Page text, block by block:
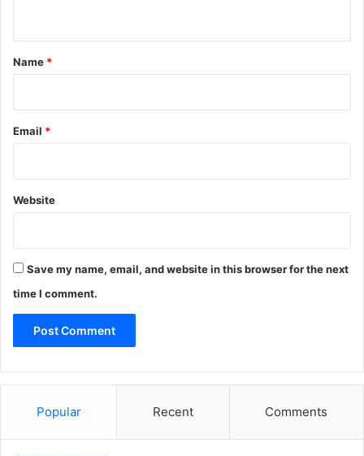
*
Name *
Email *
Website
Save my name, email, and website in this browser for the next
time I comment.
Popular Recent Comments